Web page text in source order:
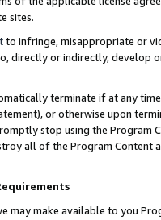
sites.
to infringe, misappropriate or
directly or indirectly, develop
terminate if at any
or otherwise upon
stop using the Program
all of the Program Content
may make available to you